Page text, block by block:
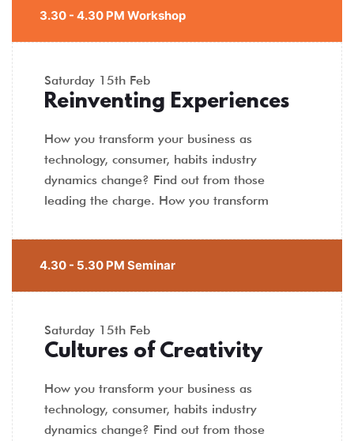
3.30 - 4.30 PM Workshop
Saturday 15th Feb
Reinventing Experiences
How you transform your business as
technology, consumer, habits industry
dynamics change? Find out from those
leading the charge. How you transform
4.30 - 5.30 PM Seminar
Saturday 15th Feb
Cultures of Creativity
How you transform your business as
technology, consumer, habits industry
dynamics change? Find out from those